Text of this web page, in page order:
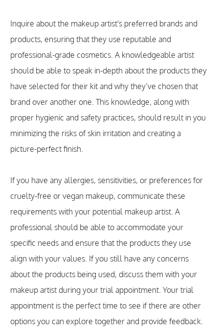
Inquire about the makeup artist's preferred brands and
products, ensuring that they use reputable and
professional-grade cosmetics. A knowledgeable artist
should be able to speak in-depth about the products they
have selected for their kit and why they’ve chosen that
brand over another one. This knowledge, along with
proper hygienic and safety practices, should result in you
minimizing the risks of skin irritation and creating a
picture-perfect finish.
If you have any allergies, sensitivities, or preferences for
cruelty-free or vegan makeup, communicate these
requirements with your potential makeup artist. A
professional should be able to accommodate your
specific needs and ensure that the products they use
align with your values. If you still have any concerns
about the products being used, discuss them with your
makeup artist during your trial appointment. Your trial
appointment is the perfect time to see if there are other
options you can explore together and provide feedback.